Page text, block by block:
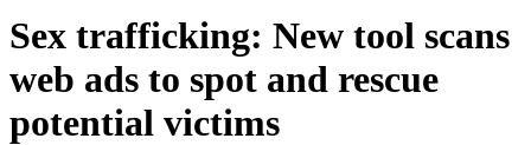
Sex trafficking: New tool scans
web ads to spot and rescue
potential victims